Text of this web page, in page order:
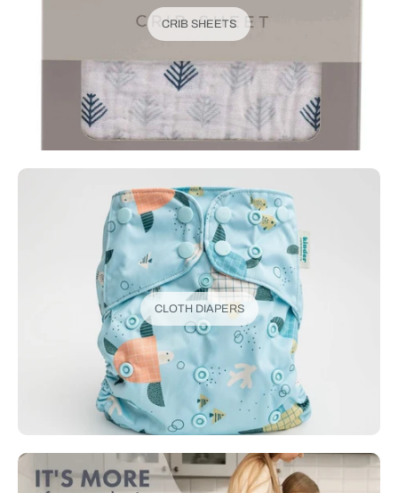
CRIB SHEETS
CLOTH DIAPERS